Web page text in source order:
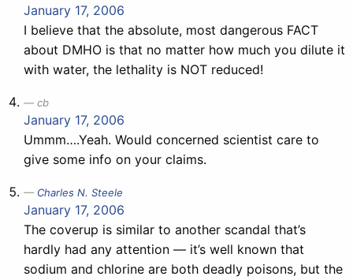
January 17, 2006
I believe that the absolute, most dangerous FACT
about DMHO is that no matter how much you dilute it
with water, the lethality is NOT reduced!
cb
January 17, 2006
Ummm….Yeah. Would concerned scientist care to
give some info on your claims.
Charles N. Steele
January 17, 2006
The coverup is similar to another scandal that’s
hardly had any attention — it’s well known that
sodium and chlorine are both deadly poisons, but the